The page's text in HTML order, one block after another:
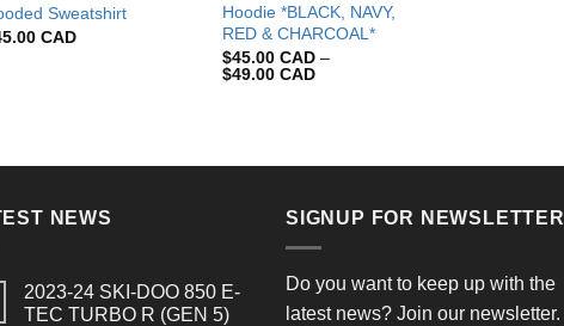
Sweatshirt
CAD
Hoodie *BLACK, NAVY,
RED & CHARCOAL*
$45.00 CAD –
$49.00 CAD
NEWS
2023-24 SKI-DOO 850 E-
TEC TURBO R (GEN 5)
SIGNUP FOR NEWSLETTER
Do you want to keep up with the
latest news? Join our newsletter.